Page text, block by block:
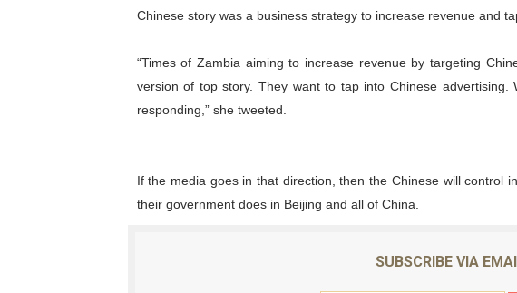
Chinese story was a business strategy to increase revenue and
“Times of Zambia aiming to increase revenue by targeting
version of top story. They want to tap into Chinese advertising.
responding,” she tweeted.
If the media goes in that direction, then the Chinese will control
their government does in Beijing and all of China.
SUBSCRIBE VIA